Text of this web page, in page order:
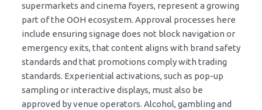
supermarkets and cinema foyers, represent a growing
part of the OOH ecosystem. Approval processes here
include ensuring signage does not block navigation or
emergency exits, that content aligns with brand safety
standards and that promotions comply with trading
standards. Experiential activations, such as pop-up
sampling or interactive displays, must also be
approved by venue operators. Alcohol, gambling and